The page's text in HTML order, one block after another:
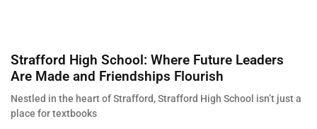
Strafford High School: Where Future Leaders
Are Made and Friendships Flourish
Nestled in the heart of Strafford, Strafford High School isn’t just a
place for textbooks